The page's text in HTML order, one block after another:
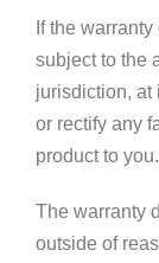
If the
subject to the
jurisdiction, at
or rectify any
product to you.
The warranty
outside of